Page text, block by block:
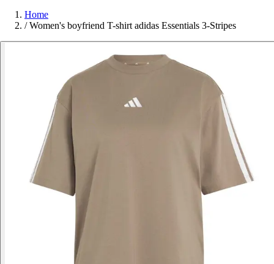
Home
/ Women's boyfriend T-shirt adidas Essentials 3-Stripes